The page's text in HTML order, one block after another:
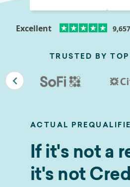
Excellent 9,657
TRUSTED BY TOP
ACTUAL
If it's not a
it's not